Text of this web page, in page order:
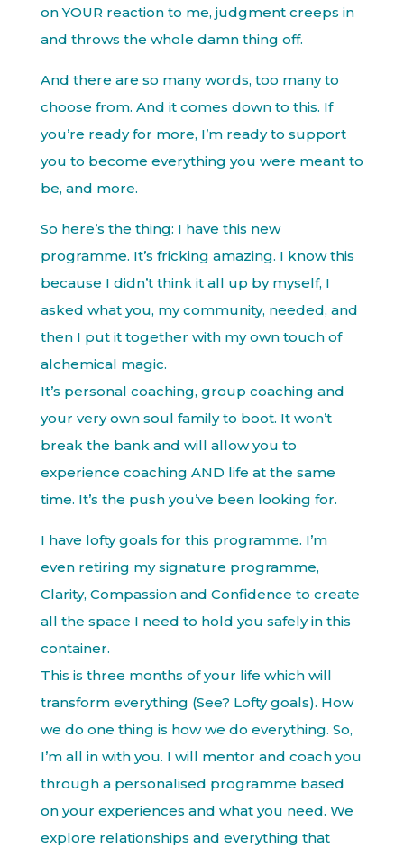
on YOUR reaction to me, judgment creeps in
and throws the whole damn thing off.
And there are so many words, too many to
choose from. And it comes down to this. If
you’re ready for more, I’m ready to support
you to become everything you were meant to
be, and more.
So here’s the thing: I have this new
programme. It’s fricking amazing. I know this
because I didn’t think it all up by myself, I
asked what you, my community, needed, and
then I put it together with my own touch of
alchemical magic.
It’s personal coaching, group coaching and
your very own soul family to boot. It won’t
break the bank and will allow you to
experience coaching AND life at the same
time. It’s the push you’ve been looking for.
I have lofty goals for this programme. I’m
even retiring my signature programme,
Clarity, Compassion and Confidence to create
all the space I need to hold you safely in this
container.
This is three months of your life which will
transform everything (See? Lofty goals). How
we do one thing is how we do everything. So,
I’m all in with you. I will mentor and coach you
through a personalised programme based
on your experiences and what you need. We
explore relationships and everything that